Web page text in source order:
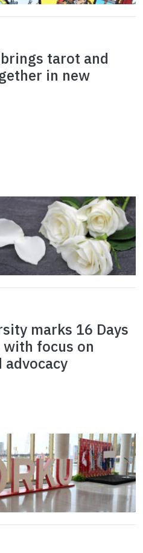
tarot and
in new
marks 16 Days
focus on
advocacy